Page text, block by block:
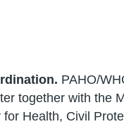
PAHO/
together with the
for Health, Civil